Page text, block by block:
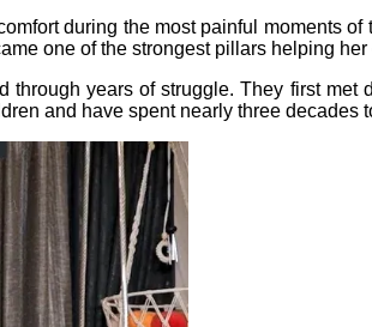
during the most painful moments
one of the strongest pillars helping
years of struggle. They first
and have spent nearly three decades